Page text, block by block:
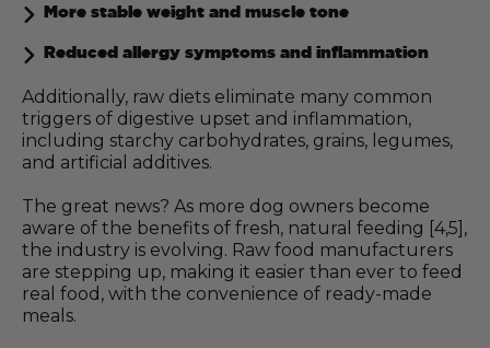
More stable weight and muscle tone
Reduced allergy symptoms and inflammation
Additionally, raw diets eliminate many common
triggers of digestive upset and inflammation,
including starchy carbohydrates, grains, legumes,
and artificial additives.
The great news? As more dog owners become
aware of the benefits of fresh, natural feeding [4,5],
the industry is evolving. Raw food manufacturers
are stepping up, making it easier than ever to feed
real food, with the convenience of ready-made
meals.